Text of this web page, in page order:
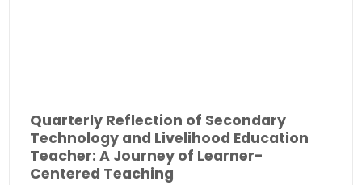
Quarterly Reflection of Secondary
Technology and Livelihood Education
Teacher: A Journey of Learner-
Centered Teaching